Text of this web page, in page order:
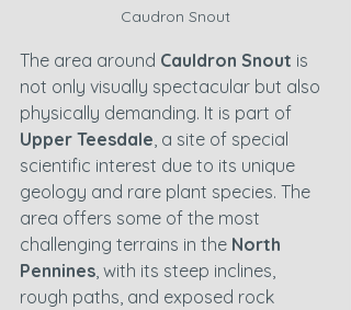
Caudron Snout
The area around Cauldron Snout is
not only visually spectacular but also
physically demanding. It is part of
Upper Teesdale, a site of special
scientific interest due to its unique
geology and rare plant species. The
area offers some of the most
challenging terrains in the North
Pennines, with its steep inclines,
rough paths, and exposed rock